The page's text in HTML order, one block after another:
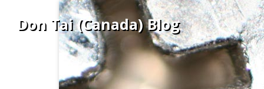
Don Tai (Canada) Blog